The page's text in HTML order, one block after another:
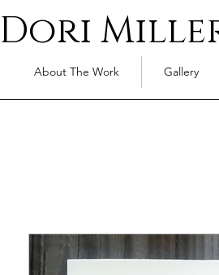
Dori
About The Work Gallery